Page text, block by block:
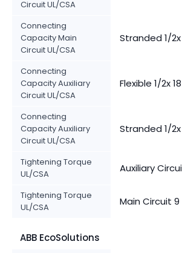
Circuit UL/CSA
Connecting
Capacity Main
Circuit UL/CSA
Stranded 1/2x
Connecting
Capacity Auxiliary
Circuit UL/CSA
Flexible 1/2x
Connecting
Capacity Auxiliary
Circuit UL/CSA
Stranded 1/2x
Tightening Torque
UL/CSA
Auxiliary
Tightening Torque
UL/CSA
Main Circuit 9
ABB EcoSolutions